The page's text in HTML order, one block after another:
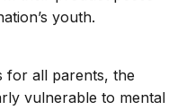
youth.
for all parents, the
vulnerable to mental